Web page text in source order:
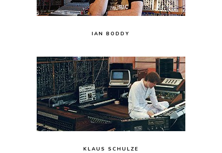
IAN BODDY
KLAUS SCHULZE